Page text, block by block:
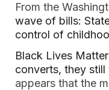
From the
wave of bills:
control of
Black Lives
converts, they
appears that the